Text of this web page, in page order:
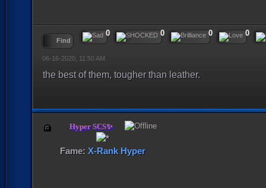
Find
0
0
0
0
06-16-2020, 11:50 AM
the best of them, tougher than leather.
Hyper SCS✨
Fame: X-Rank Hyper